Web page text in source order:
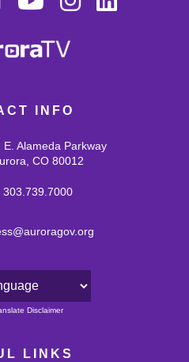
INFO
E. Alameda Parkway
CO 80012
303.739.7000
by
Disclaimer
LINKS